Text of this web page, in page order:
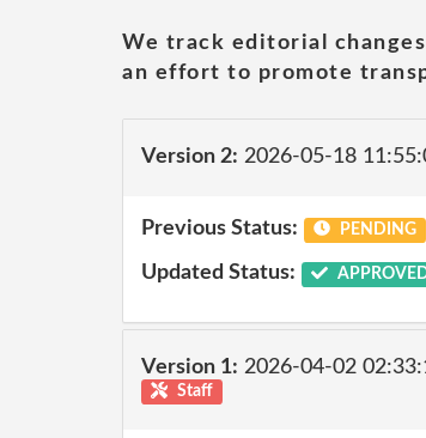
We track editorial
an effort to promote
Version 2: 2026-05-18
Previous Status: PENDING
Updated Status:
Version 1: 2026-04-02
Staff